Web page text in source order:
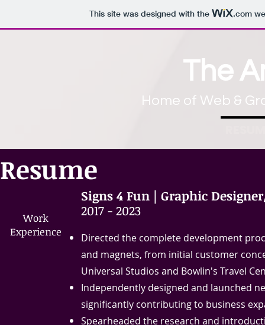
This site was designed with the .com
The
Home of Web &
Resume
Work​
Experience​
Signs 4 Fun | Graphic
​2017 - 2023
Directed the complete development
and magnets, from initial customer
Universal Studios and Bowlin's Travel
Independently designed and launched
significantly contributing to business
Spearheaded the research and